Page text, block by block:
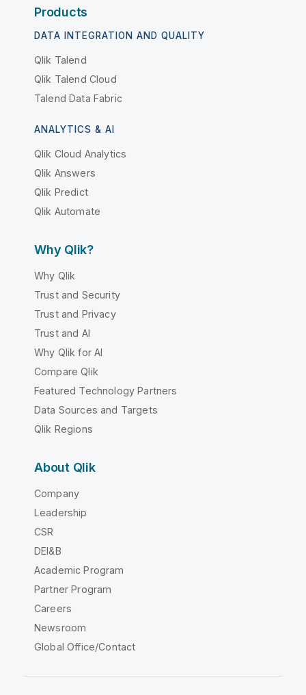
Products
DATA INTEGRATION AND QUALITY
Qlik Talend
Qlik Talend Cloud
Talend Data Fabric
ANALYTICS & AI
Qlik Cloud Analytics
Qlik Answers
Qlik Predict
Qlik Automate
Why Qlik?
Why Qlik
Trust and Security
Trust and Privacy
Trust and AI
Why Qlik for AI
Compare Qlik
Featured Technology Partners
Data Sources and Targets
Qlik Regions
About Qlik
Company
Leadership
CSR
DEI&B
Academic Program
Partner Program
Careers
Newsroom
Global Office/Contact